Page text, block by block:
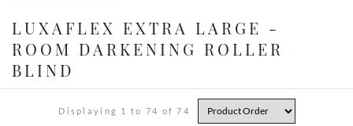
LUXAFLEX EXTRA LARGE -
ROOM DARKENING ROLLER
BLIND
Displaying 1 to 74 of 74